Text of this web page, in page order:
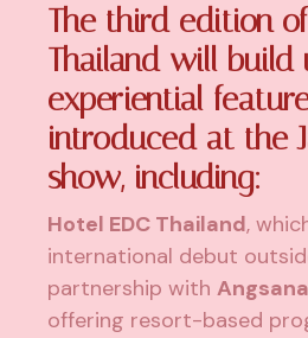
The third edition
Thailand will build
experiential
introduced at the
show, including:
Hotel EDC Thailand,
international debut
partnership with
offering resort-based